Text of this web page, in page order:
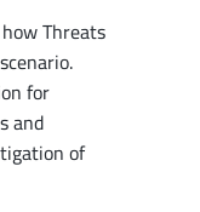
Threats
for
and
of